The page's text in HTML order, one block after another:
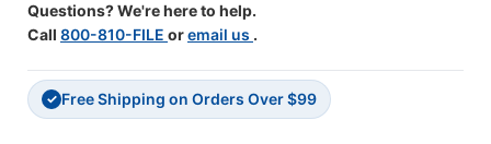
Feet
Questions? We're here to help.
Call 800-810-FILE oremail us .
✓ Free Shipping on Orders Over $99